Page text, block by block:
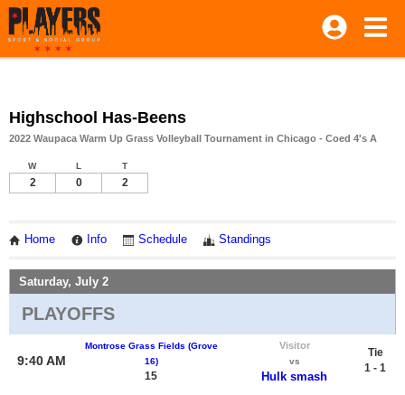
Highschool Has-Beens
2022 Waupaca Warm Up Grass Volleyball Tournament in Chicago - Coed 4's A
W L T
2 0 2
Home Info Schedule Standings
Saturday, July 2
PLAYOFFS
9:40 AM
Montrose Grass Fields (Grove
16)
15
Visitor
vs
Hulk smash
Tie
1 - 1